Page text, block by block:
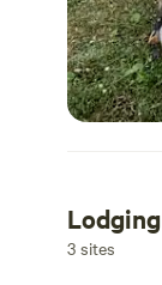
Lodging
3 sites